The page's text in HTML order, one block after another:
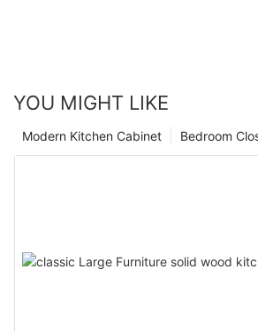
YOU MIGHT LIKE
Bedroom
Modern Kitchen Cabinet